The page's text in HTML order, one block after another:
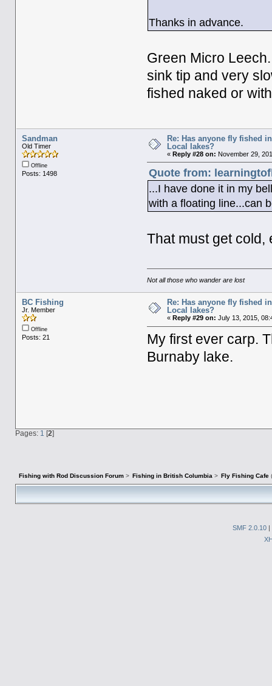
Thanks in advance.
Green Micro
sink tip and very
fished naked or
Sandman
Old Timer
Offline
Posts: 1498
Re: Has anyone fly fished
Local lakes?
« Reply #28 on: November 29,
Quote from:
...I have done it in my
with a floating line...can
That must get
Not all those who wander are lost
BC Fishing
Jr. Member
Offline
Posts: 21
Re: Has anyone fly fished
Local lakes?
« Reply #29 on: July 13, 2015,
My first ever carp.
Burnaby lake.
Pages: 1 [2]
Fishing with Rod Discussion Forum> Fishing in British Columbia > Fly Fishing Cafe
SMF 2.0.10 |